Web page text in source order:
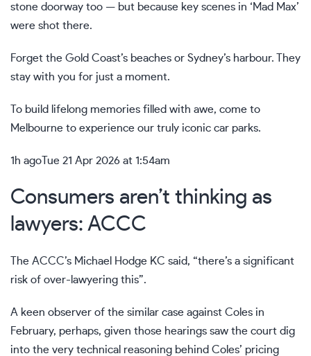
stone doorway too — but because key scenes in ‘Mad Max’
were shot there.
Forget the Gold Coast’s beaches or Sydney’s harbour. They
stay with you for just a moment.
To build lifelong memories filled with awe, come to
Melbourne to experience our truly iconic car parks.
1h ago Tue 21 Apr 2026 at 1:54am
Consumers aren’t thinking as
lawyers: ACCC
The ACCC’s Michael Hodge KC said, “there’s a significant
risk of over-lawyering this”.
A keen observer of the similar case against Coles in
February, perhaps, given those hearings saw the court dig
into the very technical reasoning behind Coles’ pricing